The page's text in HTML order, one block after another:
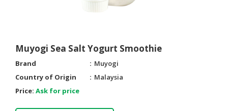
Muyogi Sea Salt Yogurt Smoothie
Brand
Muyogi
Country of Origin
Malaysia
Price: Ask for price